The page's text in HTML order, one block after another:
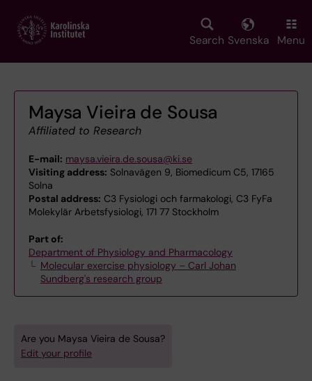
main
Search Svenska Menu
Maysa Vieira de Sousa
Affiliated to Research
E-mail: maysa.vieira.de.sousa@ki.se
Visiting address: Solnavägen 9, Biomedicum C5, 17165
Solna
Postal address: C3 Fysiologi och farmakologi, C3 FyFa
Molekylär Arbetsfysiologi, 171 77 Stockholm
Part of:
Department of Physiology and Pharmacology
Molecular exercise physiology – Carl Johan
Sundberg's research group
Are you Maysa Vieira de Sousa?
Edit your profile